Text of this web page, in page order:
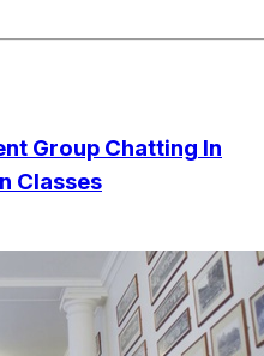
Group Chatting In
Classes